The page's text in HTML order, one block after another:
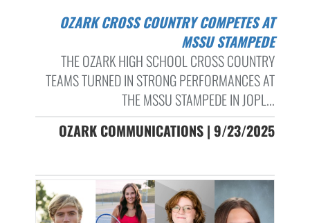
OZARK CROSS COUNTRY COMPETES AT
MSSU STAMPEDE
THE OZARK HIGH SCHOOL CROSS COUNTRY
TEAMS TURNED IN STRONG PERFORMANCES AT
THE MSSU STAMPEDE IN JOPL...
OZARK COMMUNICATIONS | 9/23/2025